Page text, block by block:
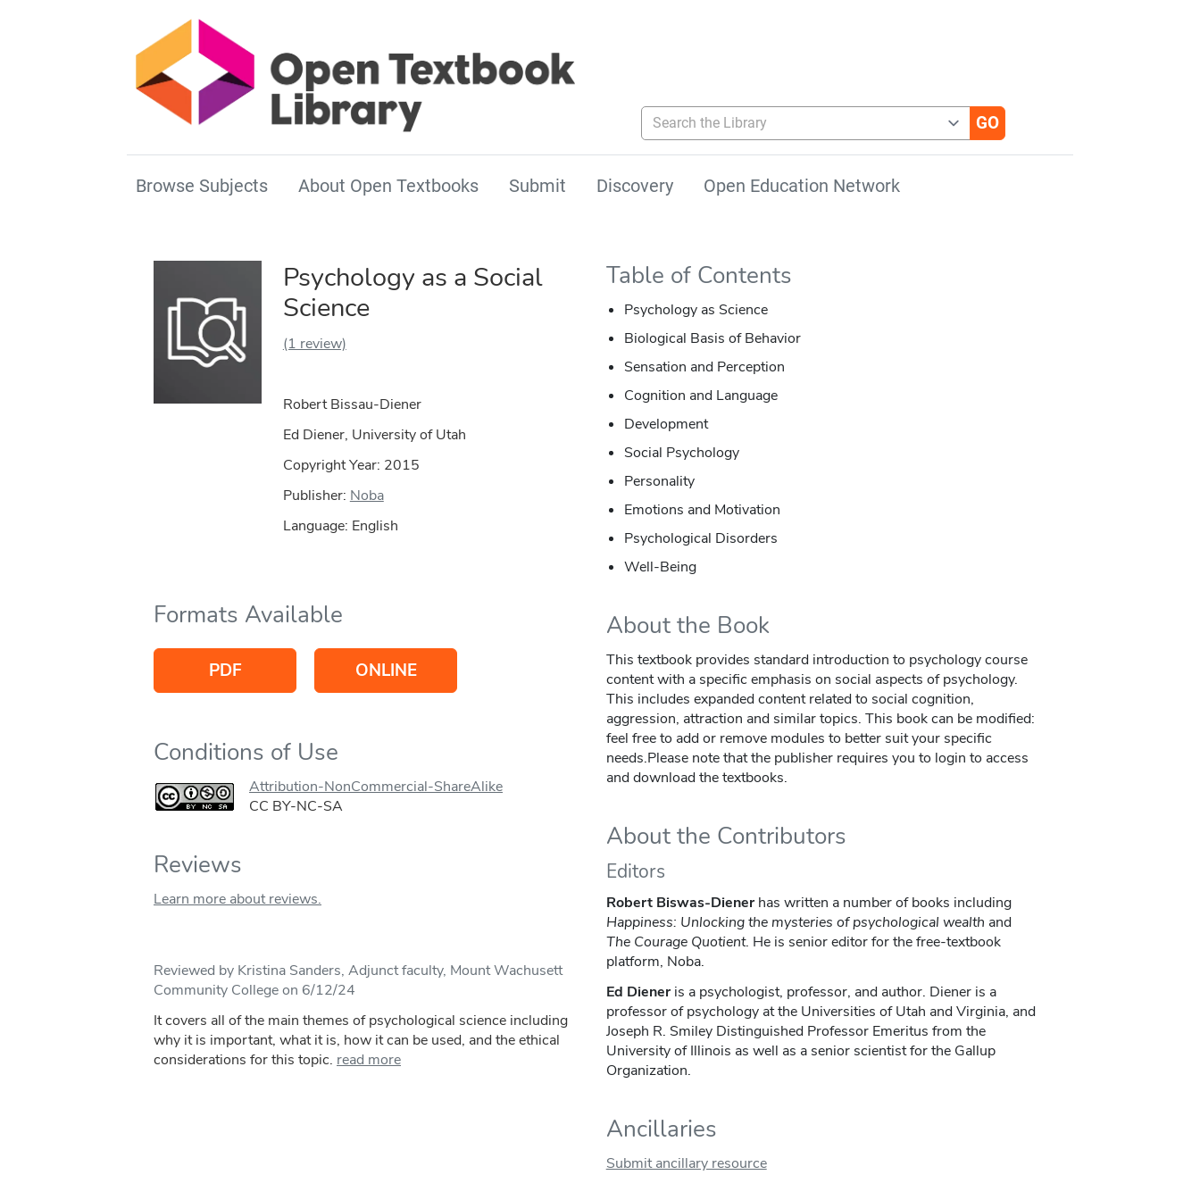
Search the Library
Browse Subjects About Open Textbooks Submit Discovery Open Education Network
Psychology as a Social
Science
(1 review)
Robert Bissau-Diener
Ed Diener, University of Utah
Copyright Year: 2015
Publisher: Noba
Language: English
Formats Available
PDF ONLINE
Conditions of Use
Attribution-NonCommercial-ShareAlike
CC BY-NC-SA
Reviews
Learn more about reviews.
Reviewed by Kristina Sanders, Adjunct faculty, Mount Wachusett
Community College on 6/12/24
It covers all of the main themes of psychological science including
why it is important, what it is, how it can be used, and the ethical
considerations for this topic. read more
Table of Contents
Psychology as Science
Biological Basis of Behavior
Sensation and Perception
Cognition and Language
Development
Social Psychology
Personality
Emotions and Motivation
Psychological Disorders
Well-Being
About the Book
This textbook provides standard introduction to psychology course
content with a specific emphasis on social aspects of psychology.
This includes expanded content related to social cognition,
aggression, attraction and similar topics. This book can be modified:
feel free to add or remove modules to better suit your specific
needs.Please note that the publisher requires you to login to access
and download the textbooks.
About the Contributors
Editors
Robert Biswas-Dienerhas written a number of books including
Happiness: Unlocking the mysteries of psychological wealth and
The Courage Quotient. He is senior editor for the free-textbook
platform, Noba.
Ed Dieneris a psychologist, professor, and author. Diener is a
professor of psychology at the Universities of Utah and Virginia, and
Joseph R. Smiley Distinguished Professor Emeritus from the
University of Illinois as well as a senior scientist for the Gallup
Organization.
Ancillaries
Submit ancillary resource